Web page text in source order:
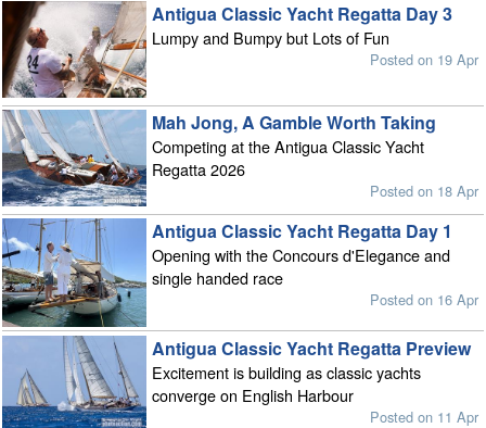
Antigua Classic Yacht Regatta Day 3
Lumpy and Bumpy but Lots of Fun
Posted on 19 Apr
Mah Jong, A Gamble Worth Taking
Competing at the Antigua Classic Yacht
Regatta 2026
Posted on 18 Apr
Antigua Classic Yacht Regatta Day 1
Opening with the Concours d'Elegance and
single handed race
Posted on 16 Apr
Antigua Classic Yacht Regatta Preview
Excitement is building as classic yachts
converge on English Harbour
Posted on 11 Apr